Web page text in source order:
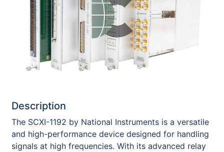
Description
The SCXI-1192 by National Instruments is a versatile
and high-performance device designed for handling
signals at high frequencies. With its advanced relay